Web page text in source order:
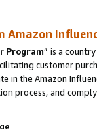
Amazon
Program” is a
customer
in the Amazon
process, and